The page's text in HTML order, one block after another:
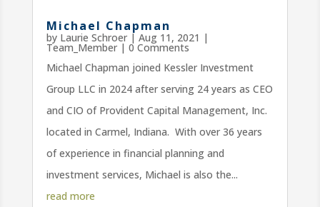
Michael Chapman
by Laurie Schroer| Aug 11, 2021 |
Team_Member| 0 Comments
Michael Chapman joined Kessler Investment
Group LLC in 2024 after serving 24 years as CEO
and CIO of Provident Capital Management, Inc.
located in Carmel, Indiana. With over 36 years
of experience in financial planning and
investment services, Michael is also the...
read more